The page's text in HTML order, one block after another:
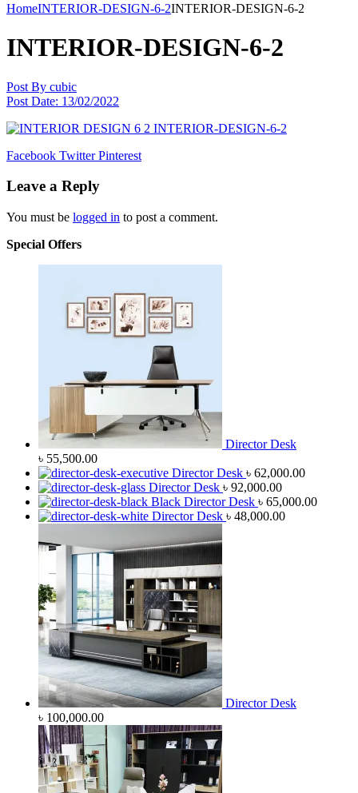
HomeINTERIOR-DESIGN-6-2INTERIOR-DESIGN-6-2
INTERIOR-DESIGN-6-2
Post By cubic
Post Date: 13/02/2022
Facebook Twitter Pinterest
Leave a Reply
You must be logged in to post a comment.
Special Offers
Director Desk
৳ 55,500.00
Director Desk ৳ 62,000.00
Director Desk ৳ 92,000.00
Black Director Desk ৳ 65,000.00
Director Desk ৳ 48,000.00
Director Desk
৳ 100,000.00